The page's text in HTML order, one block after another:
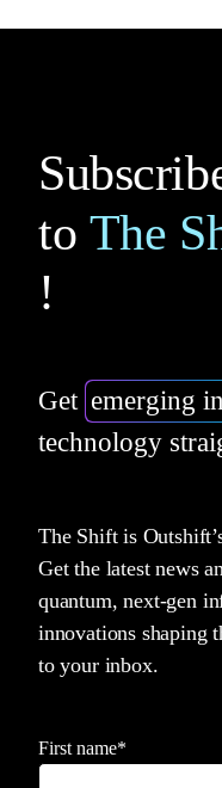
to The
!
Get emerging
technology
The Shift is
Get the latest news
quantum, next-gen
innovations shaping
to your inbox.
First name*